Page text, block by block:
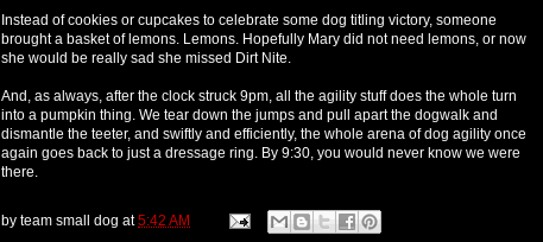
Instead of cookies or cupcakes to celebrate some dog titling victory, someone
brought a basket of lemons. Lemons. Hopefully Mary did not need lemons, or now
she would be really sad she missed Dirt Nite.
And, as always, after the clock struck 9pm, all the agility stuff does the whole turn
into a pumpkin thing. We tear down the jumps and pull apart the dogwalk and
dismantle the teeter, and swiftly and efficiently, the whole arena of dog agility once
again goes back to just a dressage ring. By 9:30, you would never know we were
there.
by team small dog at5:42 AM